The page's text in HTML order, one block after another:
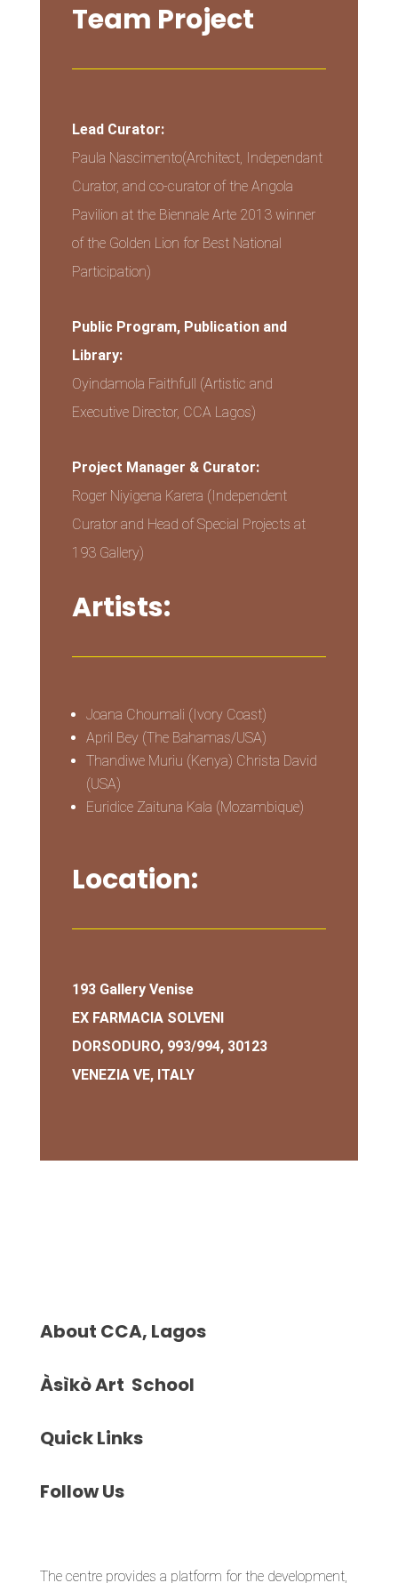
Team Project
Lead Curator:
Paula Nascimento(Architect, Independant
Curator, and co-curator of the Angola
Pavilion at the Biennale Arte 2013 winner
of the Golden Lion for Best National
Participation)
Public Program, Publication and
Library:
Oyindamola Faithfull (Artistic and
Executive Director, CCA Lagos)
Project Manager & Curator:
Roger Niyigena Karera (Independent
Curator and Head of Special Projects at
193 Gallery)
Artists:
Joana Choumali (Ivory Coast)
April Bey (The Bahamas/USA)
Thandiwe Muriu (Kenya) Christa David
(USA)
Euridice Zaituna Kala (Mozambique)
Location:
193 Gallery Venise
EX FARMACIA SOLVENI
DORSODURO, 993/994, 30123
VENEZIA VE, ITALY
About CCA, Lagos
ÀsìkòArt School
QuickLinks
FollowUs
The centre provides a platform for the development,